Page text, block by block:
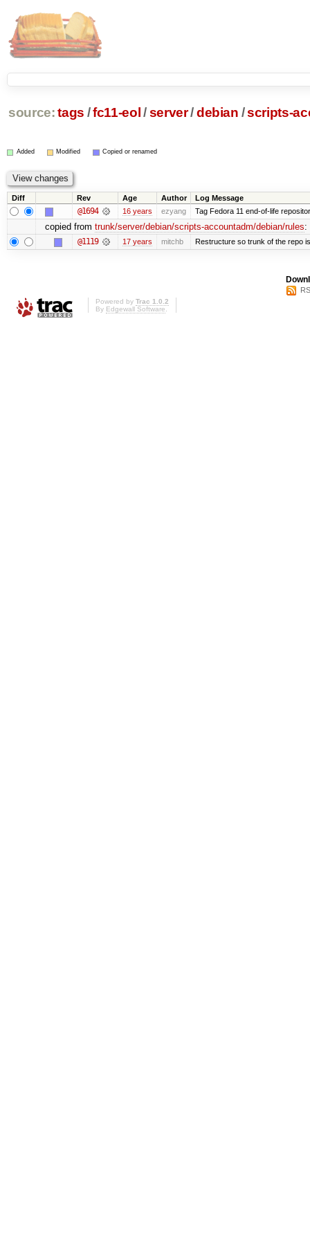
source: tags /fc11-eol /server/debian /scripts-
Added Modified Copied or renamed
Diff Rev Age Author Log Message
@1694 16 years ezyang Tag Fedora 11 end-of-life
copied from trunk/server/debian/scripts-accountadm/debian/rules:
@1119 17 years mitchb Restructure so trunk of the repo
Powered by Trac 1.0.2
By Edgewall Software